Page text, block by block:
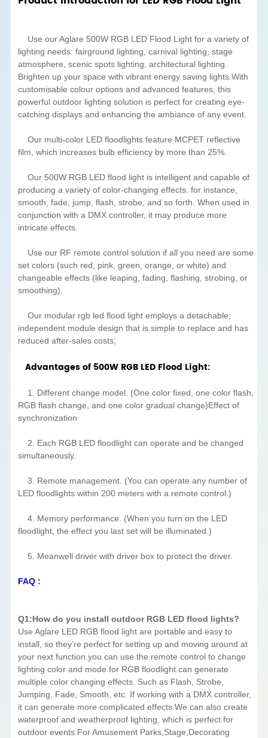
Use our Aglare 500W RGB LED Flood Light for a variety of
lighting needs: fairground lighting, carnival lighting, stage
atmosphere, scenic spots lighting, architectural lighting.
Brighten up your space with vibrant energy saving lights.With
customisable colour options and advanced features, this
powerful outdoor lighting solution is perfect for creating eye-
catching displays and enhancing the ambiance of any event.
Our multi-color LED floodlights feature MCPET reflective
film, which increases bulb efficiency by more than 25%.
Our 500W RGB LED flood light is intelligent and capable of
producing a variety of color-changing effects. for instance,
smooth, fade, jump, flash, strobe, and so forth. When used in
conjunction with a DMX controller, it may produce more
intricate effects.
Use our RF remote control solution if all you need are some
set colors (such red, pink, green, orange, or white) and
changeable effects (like leaping, fading, flashing, strobing, or
smoothing).
Our modular rgb led flood light employs a detachable,
independent module design that is simple to replace and has
reduced after-sales costs;
Advantages of 500W RGB LED Flood Light:
1. Different change model. (One color fixed, one color flash,
RGB flash change, and one color gradual change)Effect of
synchronization
2. Each RGB LED floodlight can operate and be changed
simultaneously.
3. Remote management. (You can operate any number of
LED floodlights within 200 meters with a remote control.)
4. Memory performance. (When you turn on the LED
floodlight, the effect you last set will be illuminated.)
5. Meanwell driver with driver box to protect the driver.
FAQ :
Q1:How do you install outdoor RGB LED flood lights?
Use Aglare LED RGB flood light are portable and easy to
install, so they’re perfect for setting up and moving around at
your next function.you can use the remote control to change
lighting color and mode for RGB floodlight.can generate
multiple color changing effects. Such as Flash, Strobe,
Jumping, Fade, Smooth, etc. If working with a DMX controller,
it can generate more complicated effects.We can also create
waterproof and weatherproof lighting, which is perfect for
outdoor events.For Amusement Parks,Stage,Decorating